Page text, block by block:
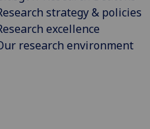
strategy & policies
excellence
research environment